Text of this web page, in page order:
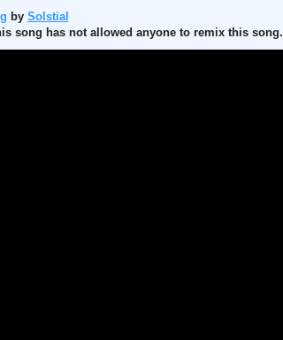
by Solstial
song has not allowed anyone to remix this song.